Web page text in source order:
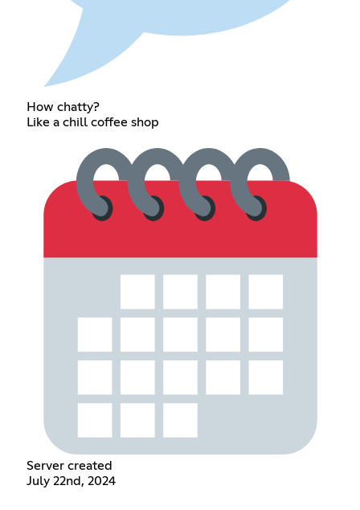
How chatty?
Like a chill coffee shop
Server created
July 22nd, 2024